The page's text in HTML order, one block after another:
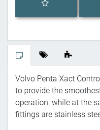
Volvo Penta Xact
to provide the
operation, while at the
fittings are stainless